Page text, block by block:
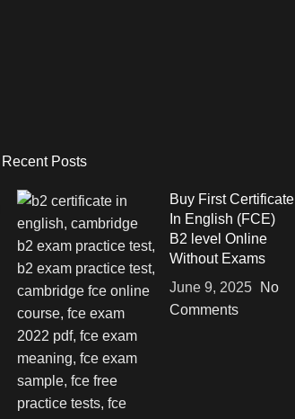
Recent Posts
Buy First Certificate
In English (FCE)
B2 level Online
Without Exams
June 9, 2025
No
Comments